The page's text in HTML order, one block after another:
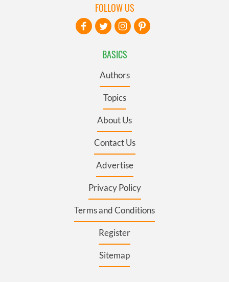
BASICS
Authors
Topics
About Us
Contact Us
Advertise
Privacy Policy
Terms and Conditions
Register
Sitemap
FOLLOW US